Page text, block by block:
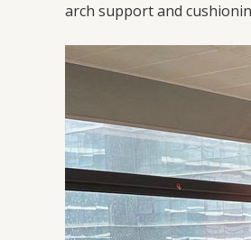
arch support and